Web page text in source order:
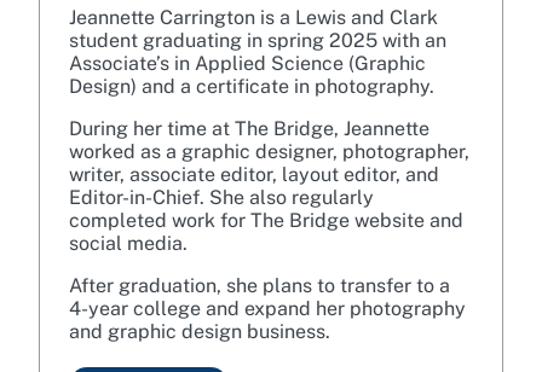
Jeannette Carrington is a Lewis and Clark
student graduating in spring 2025 with an
Associate’s in Applied Science (Graphic
Design) and a certificate in photography.
During her time at The Bridge, Jeannette
worked as a graphic designer, photographer,
writer, associate editor, layout editor, and
Editor-in-Chief. She also regularly
completed work for The Bridge website and
social media.
After graduation, she plans to transfer to a
4-year college and expand her photography
and graphic design business.